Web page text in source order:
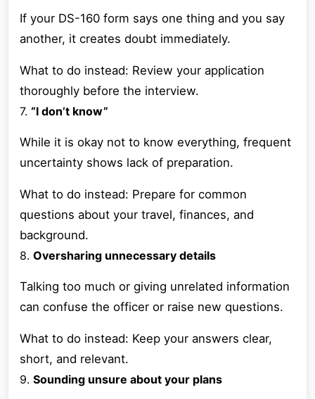
If your DS-160 form says one thing and you say
another, it creates doubt immediately.
What to do instead: Review your application
thoroughly before the interview.
7. “I don’t know”
While it is okay not to know everything, frequent
uncertainty shows lack of preparation.
What to do instead: Prepare for common
questions about your travel, finances, and
background.
8. Oversharing unnecessary details
Talking too much or giving unrelated information
can confuse the officer or raise new questions.
What to do instead: Keep your answers clear,
short, and relevant.
9. Sounding unsure about your plans